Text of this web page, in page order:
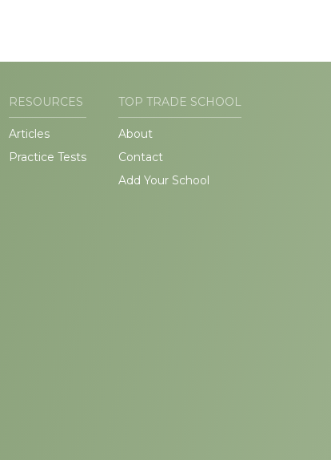
RESOURCES
Articles
Practice Tests
TOP TRADE SCHOOL
About
Contact
Add Your School